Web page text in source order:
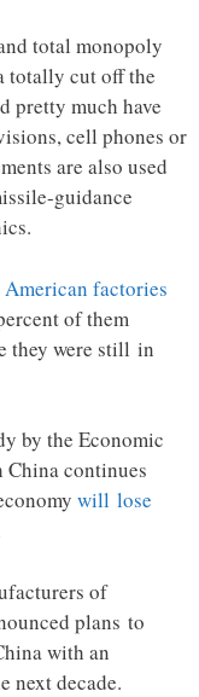
total monopoly
totally cut off the
pretty much have
cell phones or
are also used
guidance
factories
of them
they were still in
by the Economic
continues
will lose
of
plans to
with an
next decade.